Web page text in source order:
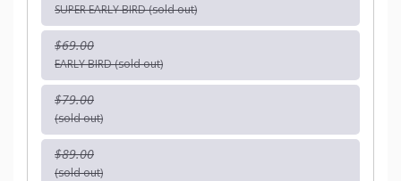
SUPER EARLY BIRD (sold out)
$69.00
EARLY BIRD (sold out)
$79.00
(sold out)
$89.00
(sold out)